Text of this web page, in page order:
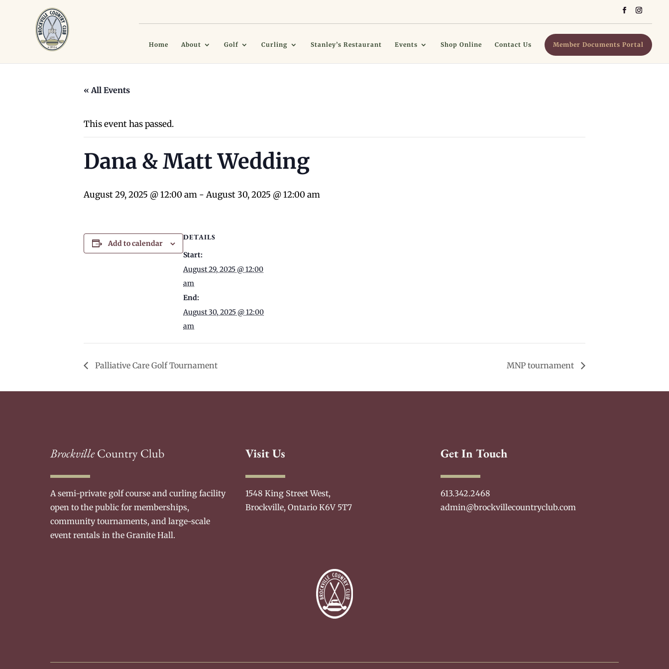
Home About Golf Curling Stanley’s Restaurant Events Shop Online Contact Us Member Documents Portal
« All Events
This event has passed.
Dana & Matt Wedding
August 29, 2025 @ 12:00 am -August 30, 2025 @ 12:00 am
Add to calendar
DETAILS
Start:
August 29, 2025 @ 12:00
am
End:
August 30, 2025 @ 12:00
am
Palliative Care Golf Tournament MNP tournament
BrockvilleCountry Club
A semi-private golf course and curling facility
open to the public for memberships,
community tournaments, and large-scale
event rentals in the Granite Hall.
Visit Us
1548 King Street West,
Brockville, Ontario K6V 5T7
Get In Touch
613.342.2468
admin@brockvillecountryclub.com